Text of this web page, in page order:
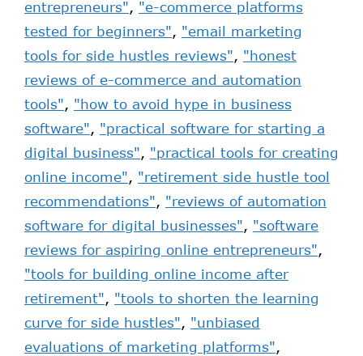
entrepreneurs", "e-commerce platforms
tested for beginners", "email marketing
tools for side hustles reviews", "honest
reviews of e-commerce and automation
tools", "how to avoid hype in business
software", "practical software for starting a
digital business", "practical tools for creating
online income", "retirement side hustle tool
recommendations", "reviews of automation
software for digital businesses", "software
reviews for aspiring online entrepreneurs",
"tools for building online income after
retirement", "tools to shorten the learning
curve for side hustles", "unbiased
evaluations of marketing platforms",